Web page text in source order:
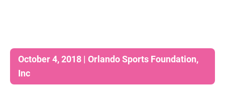
October 4, 2018 | Orlando Sports Foundation,
Inc